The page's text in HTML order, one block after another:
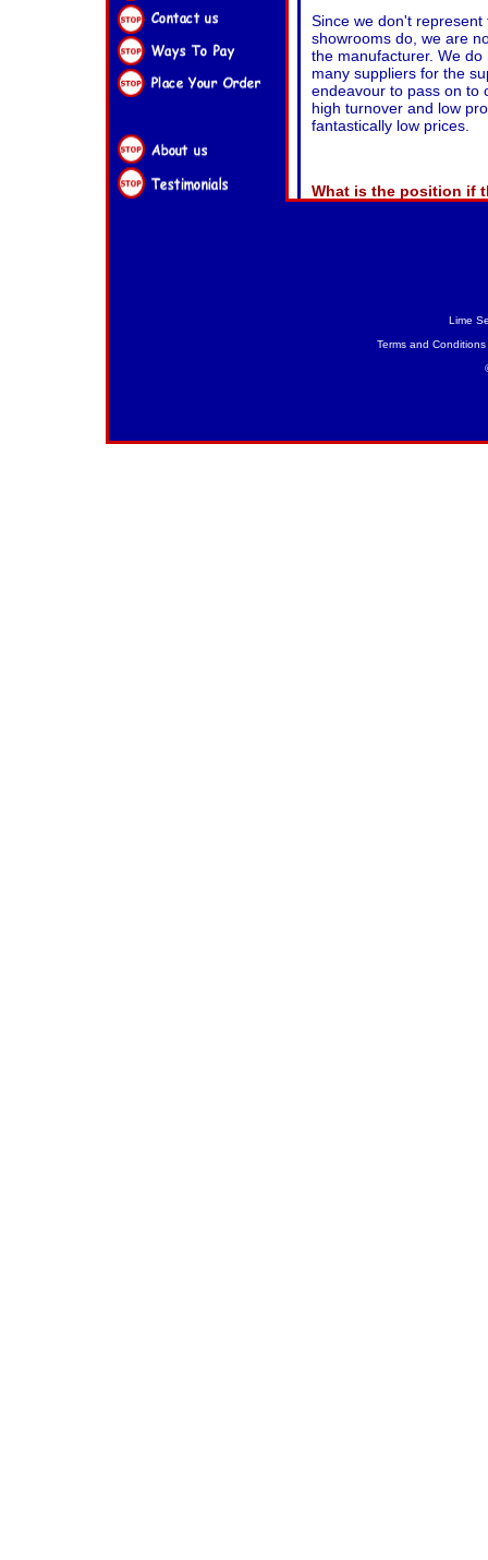
Lime
Terms and Conditions